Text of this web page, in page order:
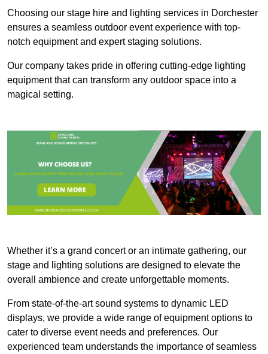
Choosing our stage hire and lighting services in Dorchester
ensures a seamless outdoor event experience with top-
notch equipment and expert staging solutions.
Our company takes pride in offering cutting-edge lighting
equipment that can transform any outdoor space into a
magical setting.
Whether it’s a grand concert or an intimate gathering, our
stage and lighting solutions are designed to elevate the
overall ambience and create unforgettable moments.
From state-of-the-art sound systems to dynamic LED
displays, we provide a wide range of equipment options to
cater to diverse event needs and preferences. Our
experienced team understands the importance of seamless